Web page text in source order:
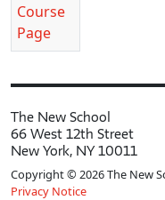
Course
Page
The New School
66 West 12th Street
New York, NY 10011
Copyright © 2026 The New
Privacy Notice